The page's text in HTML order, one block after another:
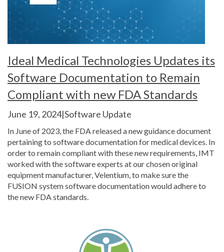
Ideal Medical Technologies Updates its
Software Documentation to Remain
Compliant with new FDA Standards
June 19, 2024|Software Update
In June of 2023, the FDA released a new guidance document
pertaining to software documentation for medical devices. In
order to remain compliant with these new requirements, IMT
worked with the software experts at our chosen original
equipment manufacturer, Velentium, to make sure the
FUSION system software documentation would adhere to
the new FDA standards.